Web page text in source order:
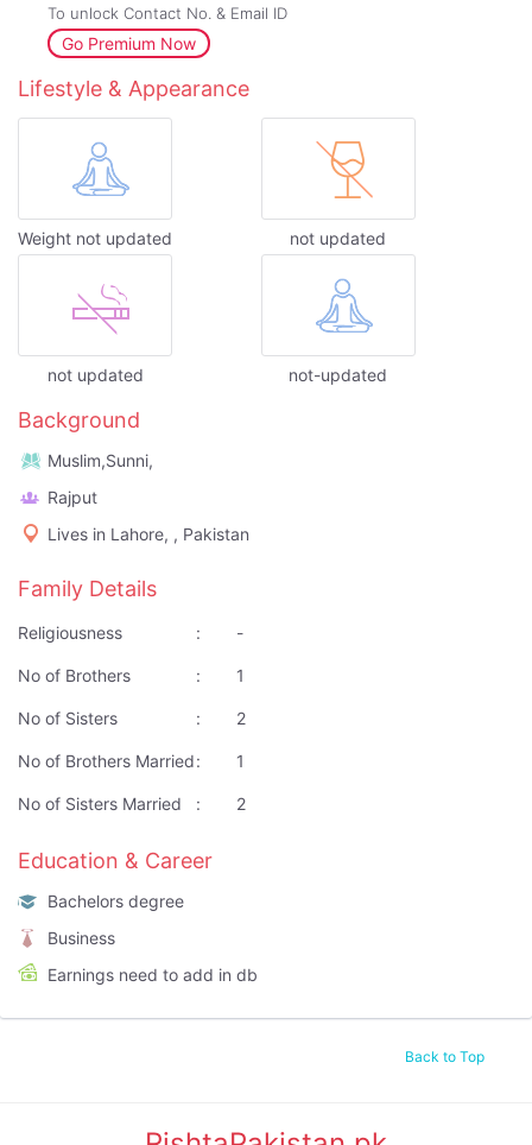
To unlock Contact No. & Email ID
Go Premium Now
Lifestyle & Appearance
Weight not updated not updated
not updated not-updated
Background
Muslim,Sunni,
Rajput
Lives in Lahore, , Pakistan
Family Details
Religiousness : -
No of Brothers : 1
No of Sisters : 2
No of Brothers Married: 1
No of Sisters Married : 2
Education & Career
Bachelors degree
Business
Earnings need to add in db
Back to Top